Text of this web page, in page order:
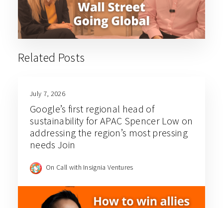
Related Posts
July 7, 2026
Google’s first regional head of
sustainability for APAC Spencer Low on
addressing the region’s most pressing
needs Join
On Call with Insignia Ventures